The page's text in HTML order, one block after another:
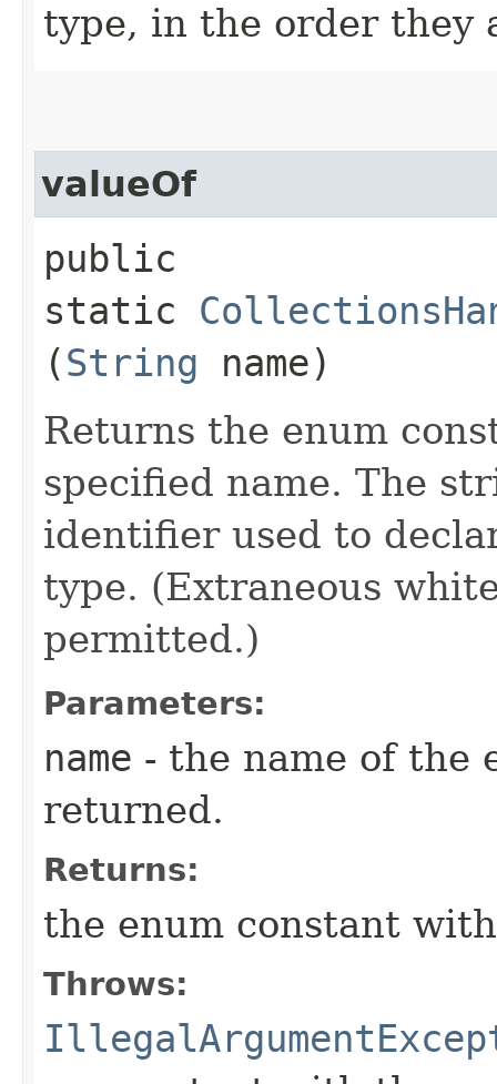
type, in the order they
valueOf
public
static
(String name)
Returns the enum
specified name. The
identifier used to
type. (Extraneous
permitted.)
Parameters:
name - the name of the
returned.
Returns:
the enum constant
Throws: